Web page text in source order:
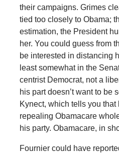
their campaigns. Grimes
tied too closely to Obama;
estimation, the President
her. You could guess from
be interested in distancing
least somewhat in the
centrist Democrat, not a
his part doesn’t want to be
Kynect, which tells you that
repealing Obamacare
his party. Obamacare, in
Fournier could have